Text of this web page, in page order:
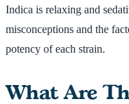
Indica is relaxing and
misconceptions and the
potency of each strain.
What Are